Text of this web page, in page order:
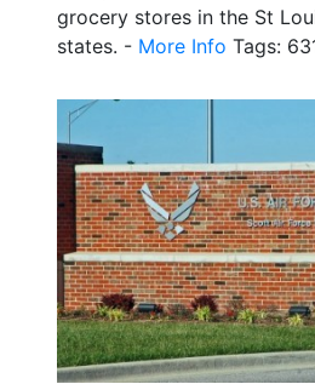
grocery stores in the St
states. - More Info Tags: